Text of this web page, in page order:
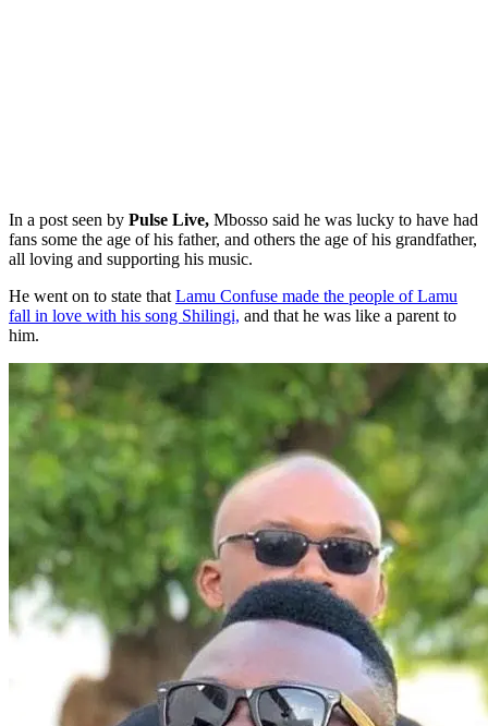
In a post seen by Pulse Live, Mbosso said he was lucky to have had
fans some the age of his father, and others the age of his grandfather,
all loving and supporting his music.
He went on to state that Lamu Confuse made the people of Lamu
fall in love with his song Shilingi, and that he was like a parent to
him.